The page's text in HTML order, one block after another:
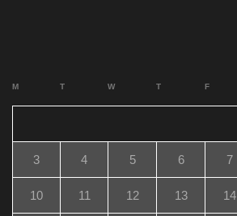
M T W T F
3 4 5 6 7
10 11 12 13 14